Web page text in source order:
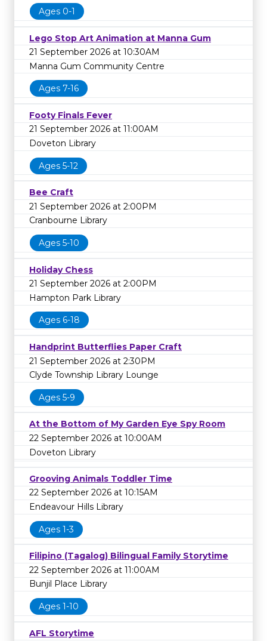
Ages 0-1
Lego Stop Art Animation at Manna Gum
21 September 2026 at 10:30AM
Manna Gum Community Centre
Ages 7-16
Footy Finals Fever
21 September 2026 at 11:00AM
Doveton Library
Ages 5-12
Bee Craft
21 September 2026 at 2:00PM
Cranbourne Library
Ages 5-10
Holiday Chess
21 September 2026 at 2:00PM
Hampton Park Library
Ages 6-18
Handprint Butterflies Paper Craft
21 September 2026 at 2:30PM
Clyde Township Library Lounge
Ages 5-9
At the Bottom of My Garden Eye Spy Room
22 September 2026 at 10:00AM
Doveton Library
Grooving Animals Toddler Time
22 September 2026 at 10:15AM
Endeavour Hills Library
Ages 1-3
Filipino (Tagalog) Bilingual Family Storytime
22 September 2026 at 11:00AM
Bunjil Place Library
Ages 1-10
AFL Storytime